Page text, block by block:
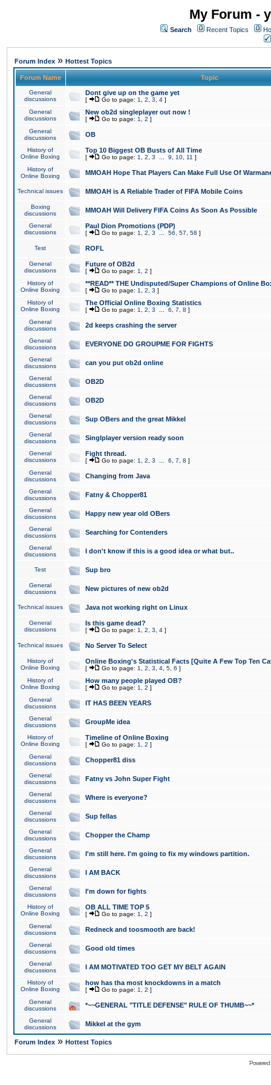
My Forum -
Search Recent Topics
Forum Index » Hottest Topics
Forum Name Topic
General
discussions
Dont give up on the game yet
[ Go to page: 1 2 3 4 ]
General
discussions
New ob2d singleplayer out now !
[ Go to page: 1 2 ]
General
discussions
OB
History of
Online Boxing
Top 10 Biggest OB Busts of All Time
[ Go to page: 1 2 3 9 10 11 ]
History of
Online Boxing
MMOAH Hope That Players Can Make Full Use Of
Technical issues MMOAH is A Reliable Trader of FIFA Mobile Coins
Boxing
discussions
MMOAH Will Delivery FIFA Coins As Soon As Possible
General
discussions
Paul Dion Promotions (PDP)
[ Go to page: 1 2 3 56 57 58 ]
Test ROFL
General
discussions
Future of OB2d
[ Go to page: 1 2 ]
History of
Online Boxing
**READ** THE Undisputed/Super Champions of Online
[ Go to page: 1 2 3 ]
History of
Online Boxing
The Official Online Boxing Statistics
[ Go to page: 1 2 3 6 7 8 ]
General
discussions
2d keeps crashing the server
General
discussions
EVERYONE DO GROUPME FOR FIGHTS
General
discussions
can you put ob2d online
General
discussions
OB2D
General
discussions
OB2D
General
discussions
Sup OBers and the great Mikkel
General
discussions
Singlplayer version ready soon
General
discussions
Fight thread.
[ Go to page: 1 2 3 6 7 8 ]
General
discussions
Changing from Java
General
discussions
Fatny & Chopper81
General
discussions
Happy new year old OBers
General
discussions
Searching for Contenders
General
discussions
I don't know if this is a good idea or what but..
Test Sup bro
General
discussions
New pictures of new ob2d
Technical issues Java not working right on Linux
General
discussions
Is this game dead?
[ Go to page: 1 2 3 4 ]
Technical issues No Server To Select
History of
Online Boxing
Online Boxing's Statistical Facts [Quite A Few Top Ten
[ Go to page: 1 2 3 4 5 6 ]
History of
Online Boxing
How many people played OB?
[ Go to page: 1 2 ]
General
discussions
IT HAS BEEN YEARS
General
discussions
GroupMe idea
History of
Online Boxing
Timeline of Online Boxing
[ Go to page: 1 2 ]
General
discussions
Chopper81 diss
General
discussions
Fatny vs John Super Fight
General
discussions
Where is everyone?
General
discussions
Sup fellas
General
discussions
Chopper the Champ
General
discussions
I'm still here. I'm going to fix my windows partition.
General
discussions
I AM BACK
General
discussions
I'm down for fights
History of
Online Boxing
OB ALL TIME TOP 5
[ Go to page: 1 2 ]
General
discussions
Redneck and toosmooth are back!
General
discussions
Good old times
General
discussions
I AM MOTIVATED TOO GET MY BELT AGAIN
History of
Online Boxing
how has tha most knockdowns in a match
[ Go to page: 1 2 ]
General
discussions
*~~GENERAL "TITLE DEFENSE" RULE OF THUMB~~*
General
discussions
Mikkel at the gym
Forum Index » Hottest Topics